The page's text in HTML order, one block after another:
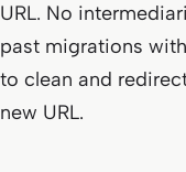
URL. No
past migrations
to clean and
new URL.